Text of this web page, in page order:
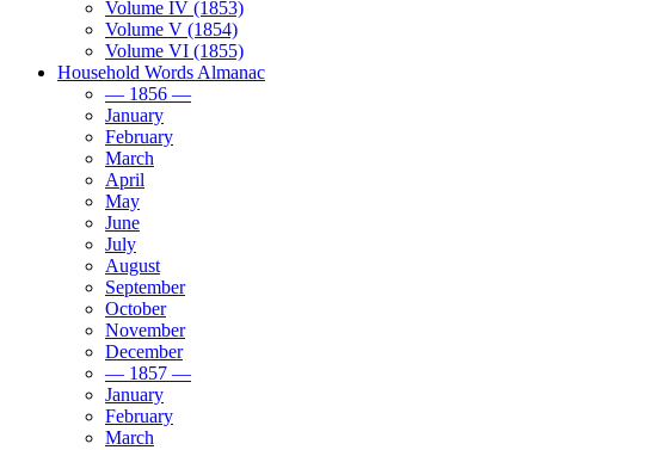
Volume IV (1853)
Volume V (1854)
Volume VI (1855)
Household Words Almanac
— 1856 —
January
February
March
April
May
June
July
August
September
October
November
December
— 1857 —
January
February
March